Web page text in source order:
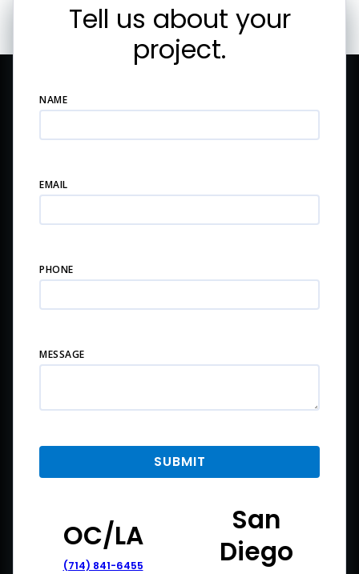
Tell us about your
project.
NAME
EMAIL
PHONE
MESSAGE
OC/LA
(714) 841-6455
San
Diego